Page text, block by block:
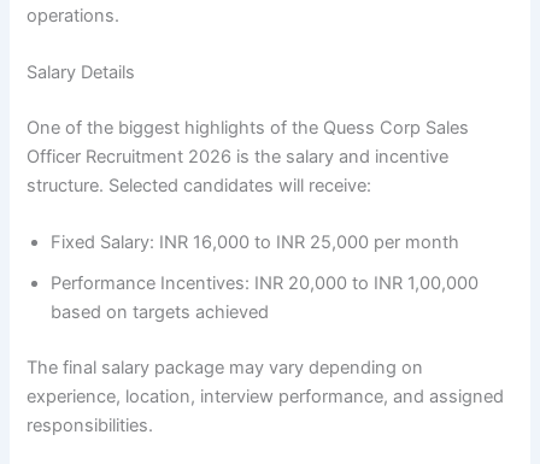
operations.
Salary Details
One of the biggest highlights of the Quess Corp Sales
Officer Recruitment 2026 is the salary and incentive
structure. Selected candidates will receive:
Fixed Salary: INR 16,000 to INR 25,000 per month
Performance Incentives: INR 20,000 to INR 1,00,000
based on targets achieved
The final salary package may vary depending on
experience, location, interview performance, and assigned
responsibilities.